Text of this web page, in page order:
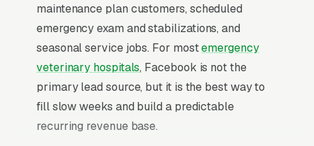
maintenance plan customers, scheduled
emergency exam and stabilizations, and
seasonal service jobs. For mostemergency
veterinary hospitals, Facebook is not the
primary lead source, but it is the best way to
fill slow weeks and build a predictable
recurring revenue base.